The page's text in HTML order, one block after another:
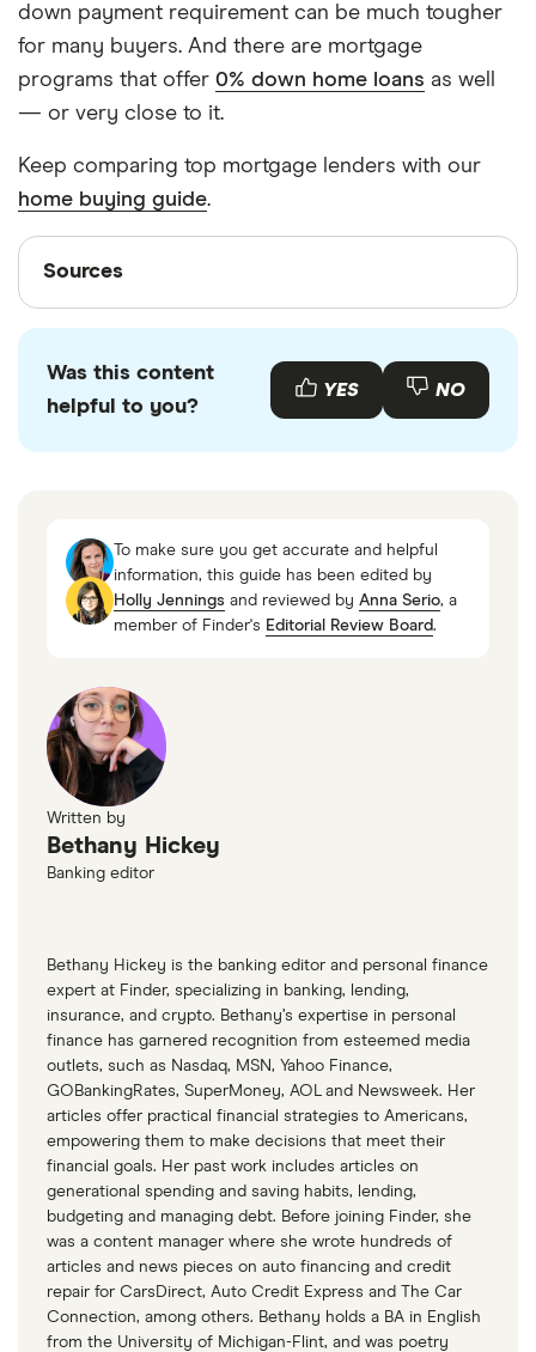
down payment requirement can be much tougher
for many buyers. And there are mortgage
programs that offer 0% down home loans as well
— or very close to it.
Keep comparing top mortgage lenders with our
home buying guide.
Sources
Sources
with other experts to ensure you're getting
accurate, up-to-date information. Articles are
United States, Federal Reserve, Jan 26 2023
Glossary & Terms, FDIC, 2023
Was this content
helpful to you?
YES NO
To make sure you get accurate and helpful
information, this guide has been edited by
Holly Jennings and reviewed by Anna Serio, a
member of Finder's Editorial Review Board.
Written by
Bethany Hickey
Banking editor
Bethany Hickey is the banking editor and personal finance
expert at Finder, specializing in banking, lending,
insurance, and crypto. Bethany’s expertise in personal
finance has garnered recognition from esteemed media
outlets, such as Nasdaq, MSN, Yahoo Finance,
GOBankingRates, SuperMoney, AOL and Newsweek. Her
articles offer practical financial strategies to Americans,
empowering them to make decisions that meet their
financial goals. Her past work includes articles on
generational spending and saving habits, lending,
budgeting and managing debt. Before joining Finder, she
was a content manager where she wrote hundreds of
articles and news pieces on auto financing and credit
repair for CarsDirect, Auto Credit Express and The Car
Connection, among others. Bethany holds a BA in English
from the University of Michigan-Flint, and was poetry